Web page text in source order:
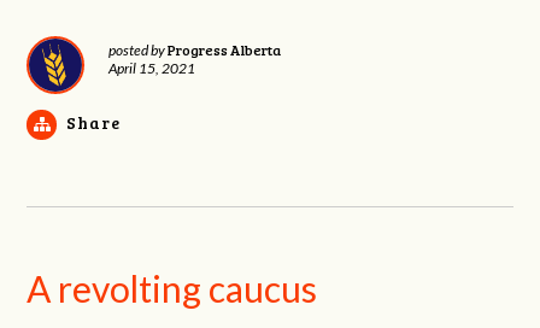
posted byProgress Alberta
April 15, 2021
Share
A revolting caucus